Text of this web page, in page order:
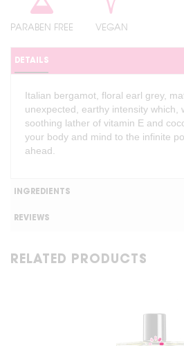
PARABEN FREE VEGAN
DETAILS
Italian bergamot, floral earl grey,
unexpected, earthy intensity which,
soothing lather of vitamin E and
your body and mind to the infinite
ahead.
INGREDIENTS
REVIEWS
RELATED PRODUCTS